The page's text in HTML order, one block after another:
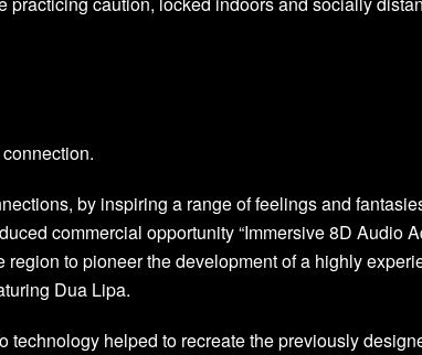
by inspiring a range of feelings and
commercial opportunity “Immersive 8D Audio
region to pioneer the development of a highly
Dua Lipa.
technology helped to recreate the previously